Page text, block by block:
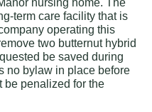
nursing home. The
term care facility that is
operating this
two butternut hybrid
be saved during
no bylaw in place before
be penalized for the